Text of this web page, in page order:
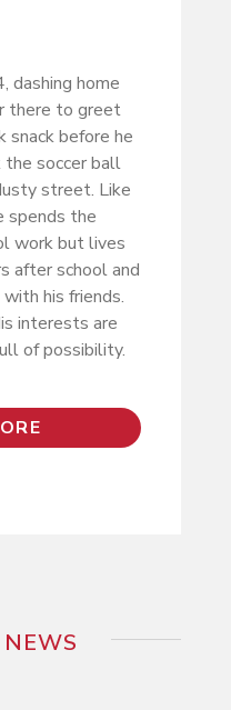
dashing home
there to greet
snack before he
the soccer ball
street. Like
spends the
work but lives
after school and
his friends.
interests are
of possibility.